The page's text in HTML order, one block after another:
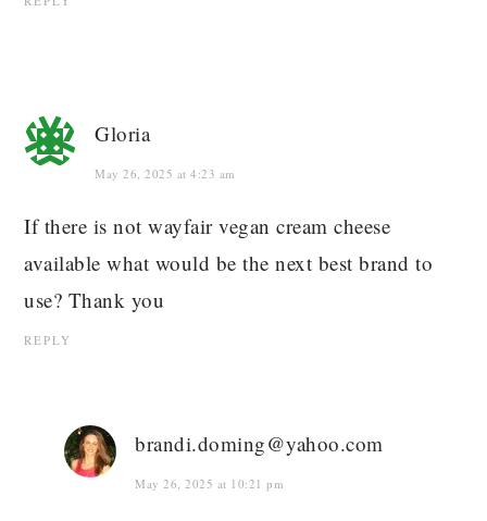
Gloria
May 26, 2025 at 4:23 am
If there is not wayfair vegan cream cheese
available what would be the next best brand to
use? Thank you
REPLY
brandi.doming@yahoo.com
May 26, 2025 at 10:21 pm